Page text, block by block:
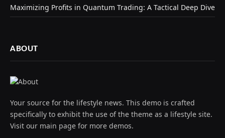
Maximizing Profits in Quantum Trading: A Tactical Deep Dive
ABOUT
Your source for the lifestyle news. This demo is crafted
specifically to exhibit the use of the theme as a lifestyle site.
Visit our main page for more demos.